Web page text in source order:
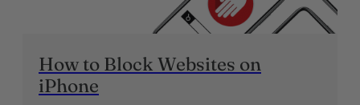
How to Block Websites on
iPhone